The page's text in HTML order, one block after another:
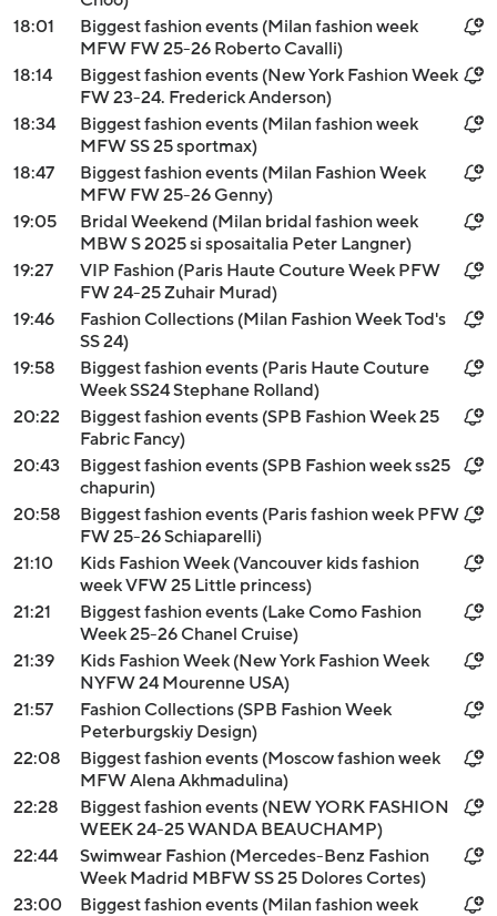
18:01
Biggest fashion events (Milan fashion week
MFW FW 25-26 Roberto Cavalli)
18:14
Biggest fashion events (New York Fashion Week
FW 23-24. Frederick Anderson)
18:34
Biggest fashion events (Milan fashion week
MFW SS 25 sportmax)
18:47
Biggest fashion events (Milan Fashion Week
MFW FW 25-26 Genny)
19:05
Bridal Weekend (Milan bridal fashion week
MBW S 2025 si sposaitalia Peter Langner)
19:27
VIP Fashion (Paris Haute Couture Week PFW
FW 24-25 Zuhair Murad)
19:46
Fashion Collections (Milan Fashion Week Tod's
SS 24)
19:58
Biggest fashion events (Paris Haute Couture
Week SS24 Stephane Rolland)
20:22
Biggest fashion events (SPB Fashion Week 25
Fabric Fancy)
20:43
Biggest fashion events (SPB Fashion week ss25
chapurin)
20:58
Biggest fashion events (Paris fashion week PFW
FW 25-26 Schiaparelli)
21:10
Kids Fashion Week (Vancouver kids fashion
week VFW 25 Little princess)
21:21
Biggest fashion events (Lake Como Fashion
Week 25-26 Chanel Cruise)
21:39
Kids Fashion Week (New York Fashion Week
NYFW 24 Mourenne USA)
21:57
Fashion Collections (SPB Fashion Week
Peterburgskiy Design)
22:08
Biggest fashion events (Moscow fashion week
MFW Alena Akhmadulina)
22:28
Biggest fashion events (NEW YORK FASHION
WEEK 24-25 WANDA BEAUCHAMP)
22:44
Swimwear Fashion (Mercedes-Benz Fashion
Week Madrid MBFW SS 25 Dolores Cortes)
23:00
Biggest fashion events (Milan fashion week